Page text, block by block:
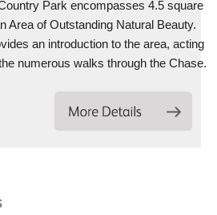
Park encompasses 4.5 square
Area of Outstanding Natural Beauty.
an introduction to the area, acting
numerous walks through the Chase.